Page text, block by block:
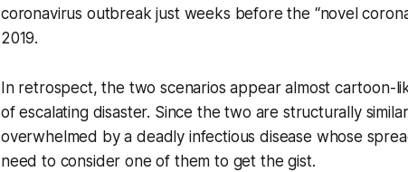
coronavirus outbreak just weeks before the “novel
2019.
In retrospect, the two scenarios appear almost cartoon-
of escalating disaster. Since the two are structurally
overwhelmed by a deadly infectious disease whose
need to consider one of them to get the gist.